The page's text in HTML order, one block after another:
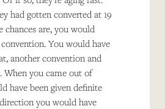
had gotten converted at 19
chances are, you would
You would have
another convention and
When you came out of
have been given definite
you would have